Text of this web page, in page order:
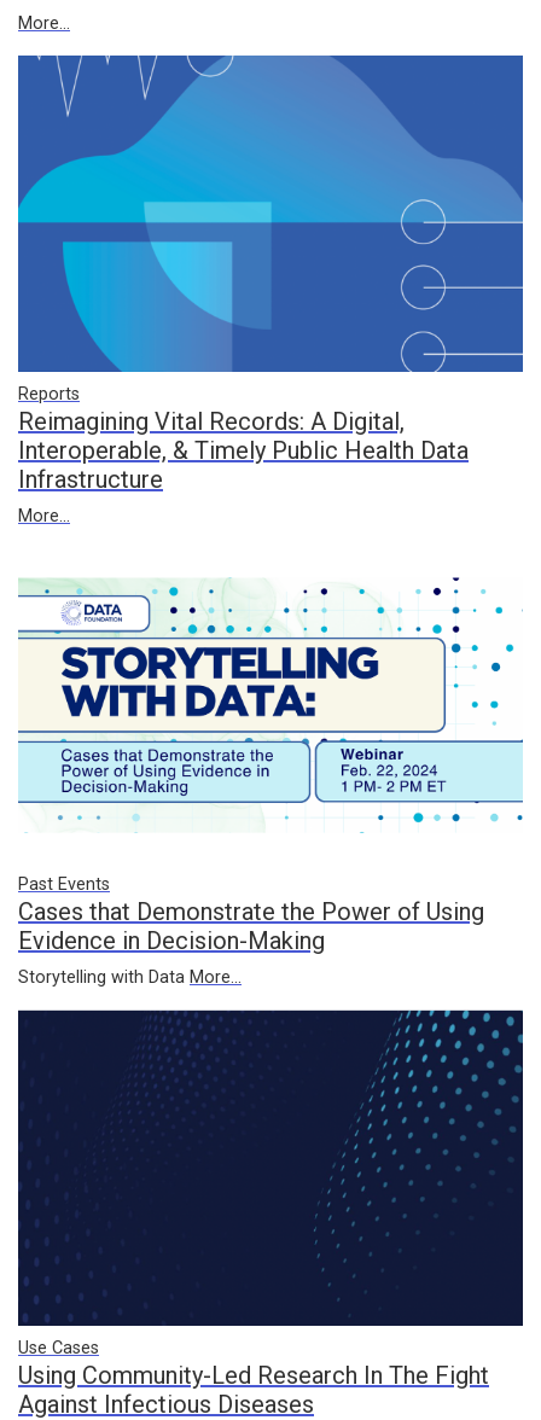
More...
Reports
Reimagining Vital Records: A Digital,
Interoperable, & Timely Public Health Data
Infrastructure
More...
Past Events
Cases that Demonstrate the Power of Using
Evidence in Decision-Making
Storytelling with Data More...
Use Cases
Using Community-Led Research In The Fight
Against Infectious Diseases